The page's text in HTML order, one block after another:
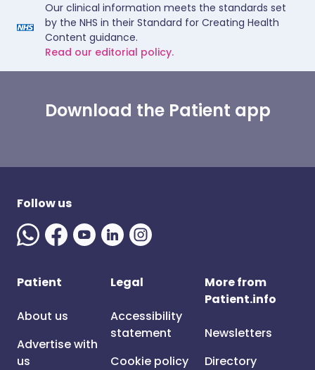
Our clinical information meets the standards set
by the NHS in their Standard for Creating Health
Content guidance.
Read our editorial policy.
Download the Patient app
Follow us
Patient
About us
Advertise with
us
Legal
Accessibility
statement
Cookie policy
More from
Patient.info
Newsletters
Directory